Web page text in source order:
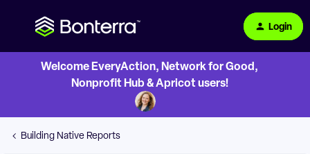
Login
Welcome EveryAction, Network for Good,
Nonprofit Hub & Apricot users!
Building Native Reports